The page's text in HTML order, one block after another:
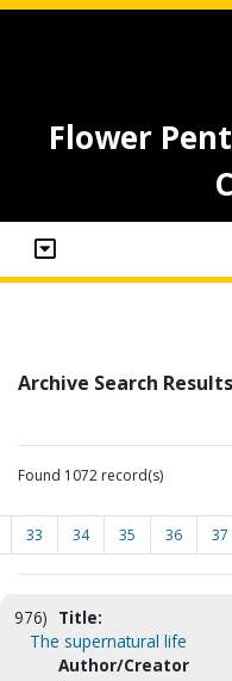
Flower
Archive Search Results
Found 1072 record(s)
33 34 35 36 37
976) Title:
The supernatural life
Author/Creator